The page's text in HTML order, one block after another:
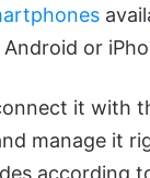
or
it with
manage it